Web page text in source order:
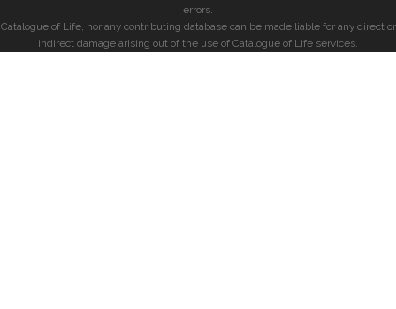
errors.
Catalogue of Life, nor any contributing database can be made liable for any direct or
indirect damage arising out of the use of Catalogue of Life services.